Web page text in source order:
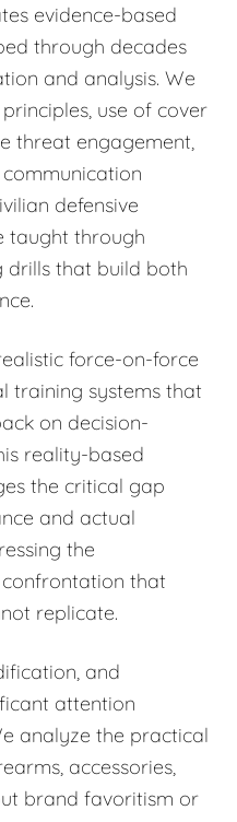
evidence-based
through decades
and analysis. We
use of cover
threat engagement,
defensive
taught through
drills that build both
force-on-force
training systems that
on decision-
reality-based
the critical gap
and actual
the
that
replicate.
and
attention
analyze the practical
accessories,
brand favoritism or